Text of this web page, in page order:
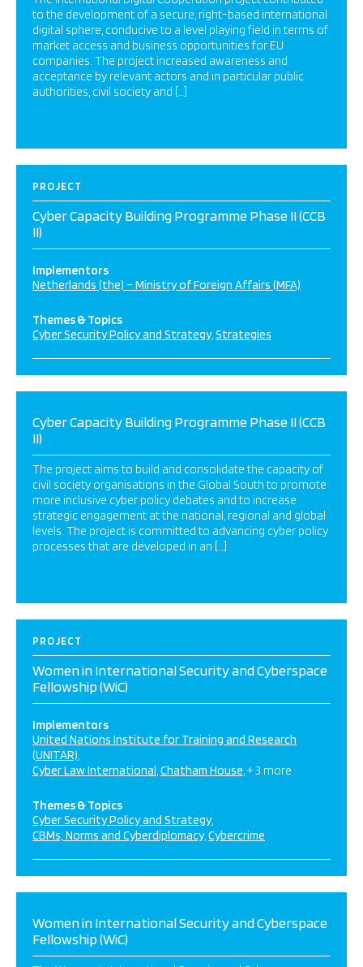
to the development of a secure, right-based international
digital sphere, conducive to a level playing field in terms of
market access and business opportunities for EU
companies. The project increased awareness and
acceptance by relevant actors and in particular public
authorities, civil society and […]
PROJECT
Cyber Capacity Building Programme Phase II (CCB
II)
Implementors
Netherlands (the) – Ministry of Foreign Affairs (MFA)
Themes & Topics
Cyber Security Policy and Strategy Strategies
Cyber Capacity Building Programme Phase II (CCB
II)
The project aims to build and consolidate the capacity of
civil society organisations in the Global South to promote
more inclusive cyber policy debates and to increase
strategic engagement at the national, regional and global
levels. The project is committed to advancing cyber policy
processes that are developed in an […]
PROJECT
Women in International Security and Cyberspace
Fellowship (WiC)
Implementors
United Nations Institute for Training and Research
(UNITAR)
Cyber Law International Chatham House + 3 more
Themes & Topics
Cyber Security Policy and Strategy
CBMs, Norms and Cyberdiplomacy Cybercrime
Women in International Security and Cyberspace
Fellowship (WiC)